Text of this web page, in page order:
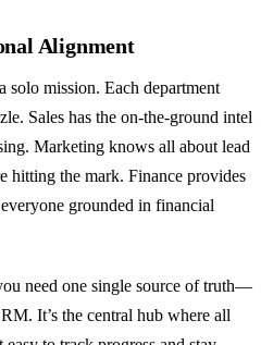
Alignment
solo mission. Each department
Sales has the on-the-ground intel
Marketing knows all about lead
hitting the mark. Finance provides
grounded in financial
need one single source of truth—
It’s the central hub where all